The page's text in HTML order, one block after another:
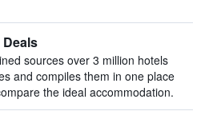
sources over 3 million hotels
and compiles them in one place
the ideal accommodation.